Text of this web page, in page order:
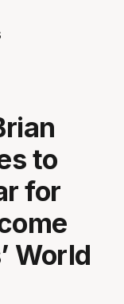
to
for
World